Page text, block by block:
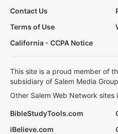
Contact Us
Terms of Use
California - CCPA Notice
This site is a proud member of
subsidiary of Salem Media
Other Salem Web Network sites
BibleStudyTools.com
iBelieve.com